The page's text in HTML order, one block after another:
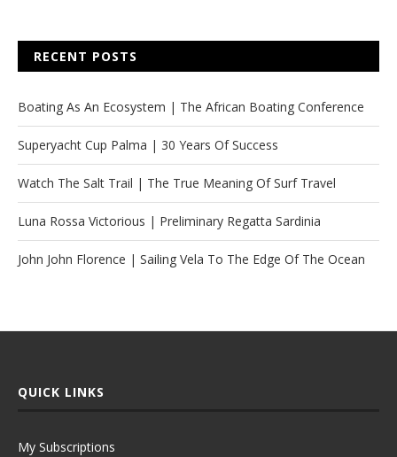
RECENT POSTS
Boating As An Ecosystem | The African Boating Conference
Superyacht Cup Palma | 30 Years Of Success
Watch The Salt Trail | The True Meaning Of Surf Travel
Luna Rossa Victorious | Preliminary Regatta Sardinia
John John Florence | Sailing Vela To The Edge Of The Ocean
QUICK LINKS
My Subscriptions